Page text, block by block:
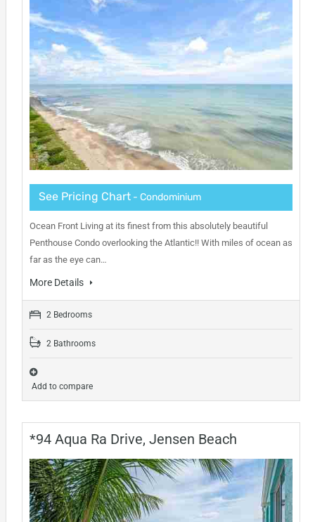
See Pricing Chart- Condominium
Ocean Front Living at its finest from this absolutely beautiful
Penthouse Condo overlooking the Atlantic!! With miles of ocean as
far as the eye can…
More Details
2 Bedrooms
2 Bathrooms
Add to compare
*94 Aqua Ra Drive, Jensen Beach